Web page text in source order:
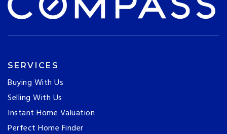
SERVICES
Buying With Us
Selling With Us
Instant Home Valuation
Perfect Home Finder